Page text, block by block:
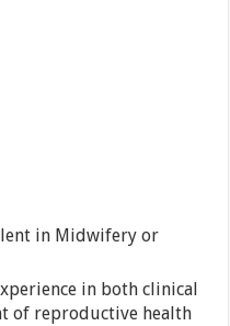
in Midwifery or
in both clinical
of reproductive health